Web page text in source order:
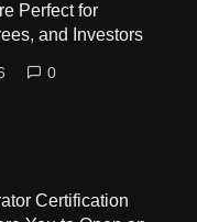
Perfect for
and Investors
0
Certification